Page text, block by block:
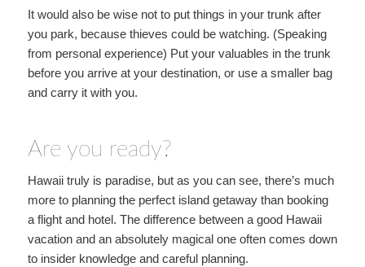
It would also be wise not to put things in your trunk after
you park, because thieves could be watching. (Speaking
from personal experience) Put your valuables in the trunk
before you arrive at your destination, or use a smaller bag
and carry it with you.
Are you ready?
Hawaii truly is paradise, but as you can see, there’s much
more to planning the perfect island getaway than booking
a flight and hotel. The difference between a good Hawaii
vacation and an absolutely magical one often comes down
to insider knowledge and careful planning.